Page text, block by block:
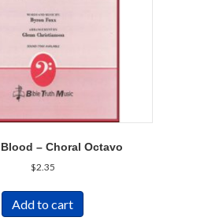
– Choral Octavo
$2.35
Add to cart